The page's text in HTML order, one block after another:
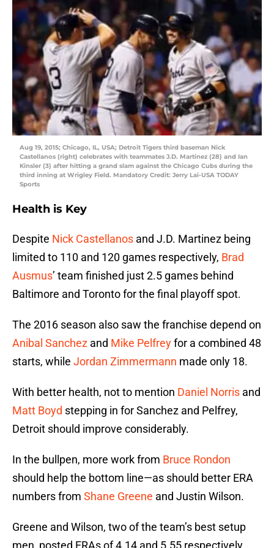
Aug 19, 2015; Chicago, IL, USA; Detroit Tigers third baseman Nick
Castellanos (right) celebrates with teammates J.D. Martinez (28) and Ian
Kinsler (3) after hitting a grand slam against the Chicago Cubs during the
third inning at Wrigley Field. Mandatory Credit: Jerry Lai-USA TODAY
Sports
Health is Key
Despite Nick Castellanos and J.D. Martinez being
limited to 110 and 120 games respectively, Brad
Ausmus’ team finished just 2.5 games behind
Baltimore and Toronto for the final playoff spot.
The 2016 season also saw the franchise depend on
Anibal Sanchez and Mike Pelfreyfor a combined 48
starts, while Jordan Zimmermann made only 18.
With better health, not to mention Daniel Norris and
Matt Boyd stepping in for Sanchez and Pelfrey,
Detroit should improve considerably.
In the bullpen, more work from Bruce Rondon
should help the bottom line—as should better ERA
numbers from Shane Greene and Justin Wilson.
Greene and Wilson, two of the team’s best setup
men, posted ERAs of 4.14 and 5.55 respectively.